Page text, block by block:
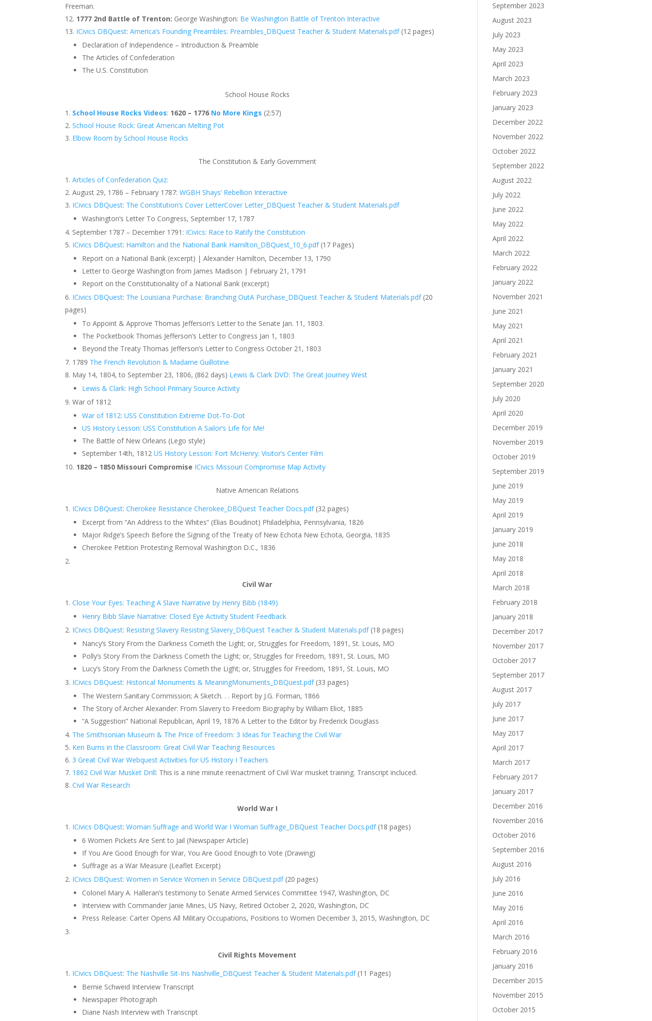
Freeman.
1777 2nd Battle of Trenton: George Washington: Be Washington Battle of Trenton Interactive
ICivics DBQuest:America’s Founding Preambles: Preambles_DBQuest Teacher & Student Materials.pdf(12 pages)
Declaration of Independence – Introduction & Preamble
The Articles of Confederation
The U.S. Constitution
School House Rocks
School House Rocks Videos: 1620 – 1776 No More Kings (2:57)
School House Rock: Great American Melting Pot
Elbow Room by School House Rocks
The Constitution & Early Government
Articles of Confederation Quiz:
August 29, 1786 – February 1787:WGBH Shays’ Rebellion Interactive
ICivics DBQuest: The Constitution’s Cover LetterCover Letter_DBQuest Teacher & Student Materials.pdf
Washington’s Letter To Congress, September 17, 1787
September 1787 – December 1791: ICivics: Race to Ratify the Constitution
ICivics DBQuest: Hamilton and the National Bank Hamilton_DBQuest_10_6.pdf(17 Pages)
Report on a National Bank (excerpt) | Alexander Hamilton, December 13, 1790
Letter to George Washington from James Madison | February 21, 1791
Report on the Constitutionality of a National Bank (excerpt)
ICivics DBQuest: The Louisiana Purchase: Branching OutA Purchase_DBQuest Teacher & Student Materials.pdf(20
pages)
To Appoint & Approve Thomas Jefferson’s Letter to the Senate Jan. 11, 1803.
The Pocketbook Thomas Jefferson’s Letter to Congress Jan 1, 1803
Beyond the Treaty ​​Thomas Jefferson’s Letter to Congress October 21, 1803
1789 The French Revolution & Madame Guillotine
May 14, 1804, to September 23, 1806, (862 days) Lewis & Clark DVD: The Great Journey West
Lewis & Clark: High School Primary Source Activity
War of 1812
War of 1812: USS Constitution Extreme Dot-To-Dot
US History Lesson: USS Constitution A Sailor’s Life for Me!
The Battle of New Orleans (Lego style)
September 14th, 1812US History Lesson: Fort McHenry: Visitor’s Center Film
1820 – 1850 Missouri Compromise ICivics Missouri Compromise Map Activity
Native American Relations
ICivics DBQuest:Cherokee Resistance Cherokee_DBQuest Teacher Docs.pdf(32 pages)
Excerpt from “An Address to the Whites” (Elias Boudinot) Philadelphia, Pennsylvania, 1826
Major Ridge’s Speech Before the Signing of the Treaty of New Echota New Echota, Georgia, 1835
Cherokee Petition Protesting Removal Washington D.C., 1836
Civil War
Close Your Eyes: Teaching A Slave Narrative by Henry Bibb (1849)
Henry Bibb Slave Narrative: Closed Eye Activity Student Feedback
ICivics DBQuest: Resisting Slavery Resisting Slavery_DBQuest Teacher & Student Materials.pdf(18 pages)
Nancy’s Story From the Darkness Cometh the Light; or, Struggles for Freedom, 1891, St. Louis, MO
Polly’s Story From the Darkness Cometh the Light; or, Struggles for Freedom, 1891, St. Louis, MO
Lucy’s Story From the Darkness Cometh the Light; or, Struggles for Freedom, 1891, St. Louis, MO
ICivics DBQuest: Historical Monuments & MeaningMonuments_DBQuest.pdf(33 pages)
The Western Sanitary Commission; A Sketch. . . Report by J.G. Forman, 1866
The Story of Archer Alexander: From Slavery to Freedom Biography by William Eliot, 1885
“A Suggestion” National Republican, April 19, 1876 A Letter to the Editor by Frederick Douglass
The Smithsonian Museum & The Price of Freedom: 3 Ideas for Teaching the Civil War
Ken Burns in the Classroom: Great Civil War Teaching Resources
3 Great Civil War Webquest Activities for US History I Teachers
1862 Civil War Musket Drill: This is a nine minute reenactment of Civil War musket training. Transcript incluced.
Civil War Research
World War I
ICivics DBQuest:Woman Suffrage and World War I Woman Suffrage_DBQuest Teacher Docs.pdf(18 pages)
6 Women Pickets Are Sent to Jail (Newspaper Article)
If You Are Good Enough for War, You Are Good Enough to Vote (Drawing)
Suffrage as a War Measure (Leaflet Excerpt)
ICivics DBQuest:Women in Service Women in Service DBQuest.pdf(20 pages)
Colonel Mary A. Halleran’s testimony to Senate Armed Services Committee 1947, Washington, DC
Interview with Commander Janie Mines, US Navy, Retired October 2, 2020, Washington, DC
Press Release: Carter Opens All Military Occupations, Positions to Women December 3, 2015, Washington, DC
Civil Rights Movement
ICivics DBQuest: The Nashville Sit-Ins Nashville_DBQuest Teacher & Student Materials.pdf(11 Pages)
Bernie Schweid Interview Transcript
Newspaper Photograph
Diane Nash Interview with Transcript
September 2023
August 2023
July 2023
May 2023
April 2023
March 2023
February 2023
January 2023
December 2022
November 2022
October 2022
September 2022
August 2022
July 2022
June 2022
May 2022
April 2022
March 2022
February 2022
January 2022
November 2021
June 2021
May 2021
April 2021
February 2021
January 2021
September 2020
July 2020
April 2020
December 2019
November 2019
October 2019
September 2019
June 2019
May 2019
April 2019
January 2019
June 2018
May 2018
April 2018
March 2018
February 2018
January 2018
December 2017
November 2017
October 2017
September 2017
August 2017
July 2017
June 2017
May 2017
April 2017
March 2017
February 2017
January 2017
December 2016
November 2016
October 2016
September 2016
August 2016
July 2016
June 2016
May 2016
April 2016
March 2016
February 2016
January 2016
December 2015
November 2015
October 2015